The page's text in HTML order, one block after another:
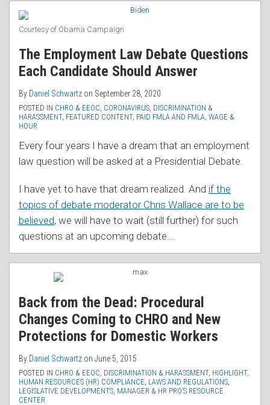
Courtesy of Obama Campaign
The Employment Law Debate Questions
Each Candidate Should Answer
By Daniel Schwartz on September 28, 2020
POSTED IN CHRO & EEOC CORONAVIRUS DISCRIMINATION &
HARASSMENT, FEATURED CONTENT, PAID FMLA AND FMLA WAGE &
HOUR
Every four years I have a dream that an employment
law question will be asked at a Presidential Debate.
I have yet to have that dream realized. And if the
topics of debate moderator Chris Wallace are to be
believed, we will have to wait (still further) for such
questions at an upcoming debate.
Back from the Dead: Procedural
Changes Coming to CHRO and New
Protections for Domestic Workers
By Daniel Schwartz on June 5, 2015
POSTED IN CHRO & EEOC DISCRIMINATION & HARASSMENT, HIGHLIGHT,
HUMAN RESOURCES (HR) COMPLIANCE LAWS AND REGULATIONS
LEGISLATIVE DEVELOPMENTS MANAGER & HR PRO’S RESOURCE
CENTER
Changes
Coming
CHRO
New
Protections
Workers
RSS